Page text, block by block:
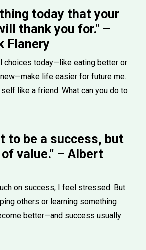
today that your
thank you for." –
Flanery
choices today—like eating better or
life easier for future me.
like a friend. What can you do to
to be a success, but
value." – Albert
on success, I feel stressed. But
others or learning something
better—and success usually